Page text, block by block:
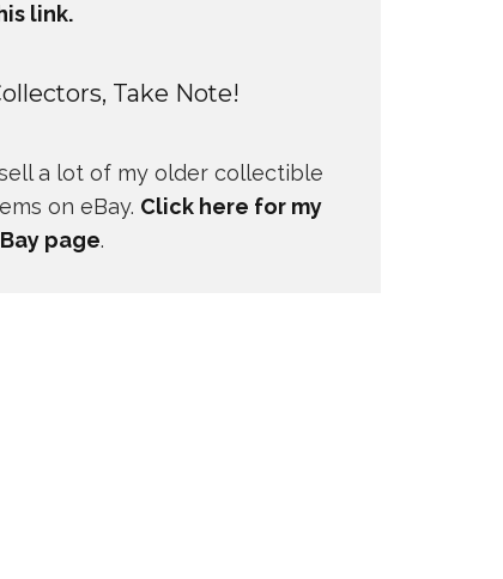
link.
Take Note!
a lot of my older collectible
on eBay. Click here for my
page.